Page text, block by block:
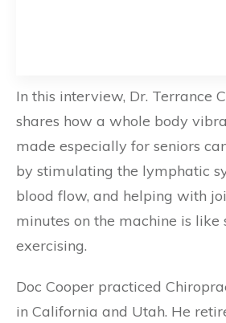
In this interview, Dr. Terrance
shares how a whole body
made especially for seniors
by stimulating the lymphatic
blood flow, and helping with
minutes on the machine is like
exercising.
Doc Cooper practiced
in California and Utah. He